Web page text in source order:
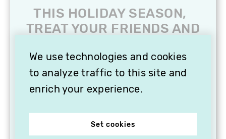
We use technologies and cookies
to analyze traffic to this site and
enrich your experience.
Set cookies
THIS HOLIDAY SEASON,
TREAT YOUR FRIENDS AND
SUBSCRIPTION TO
VITHÈQUE!